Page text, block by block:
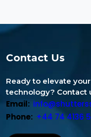
Contact Us
Ready to elevate
technology? Contact
Email:
Phone: +44 74 4136